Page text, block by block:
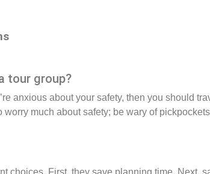
tour group?
anxious about your safety, then you should
much about safety; be wary of
choices. First, they save planning time. Next,